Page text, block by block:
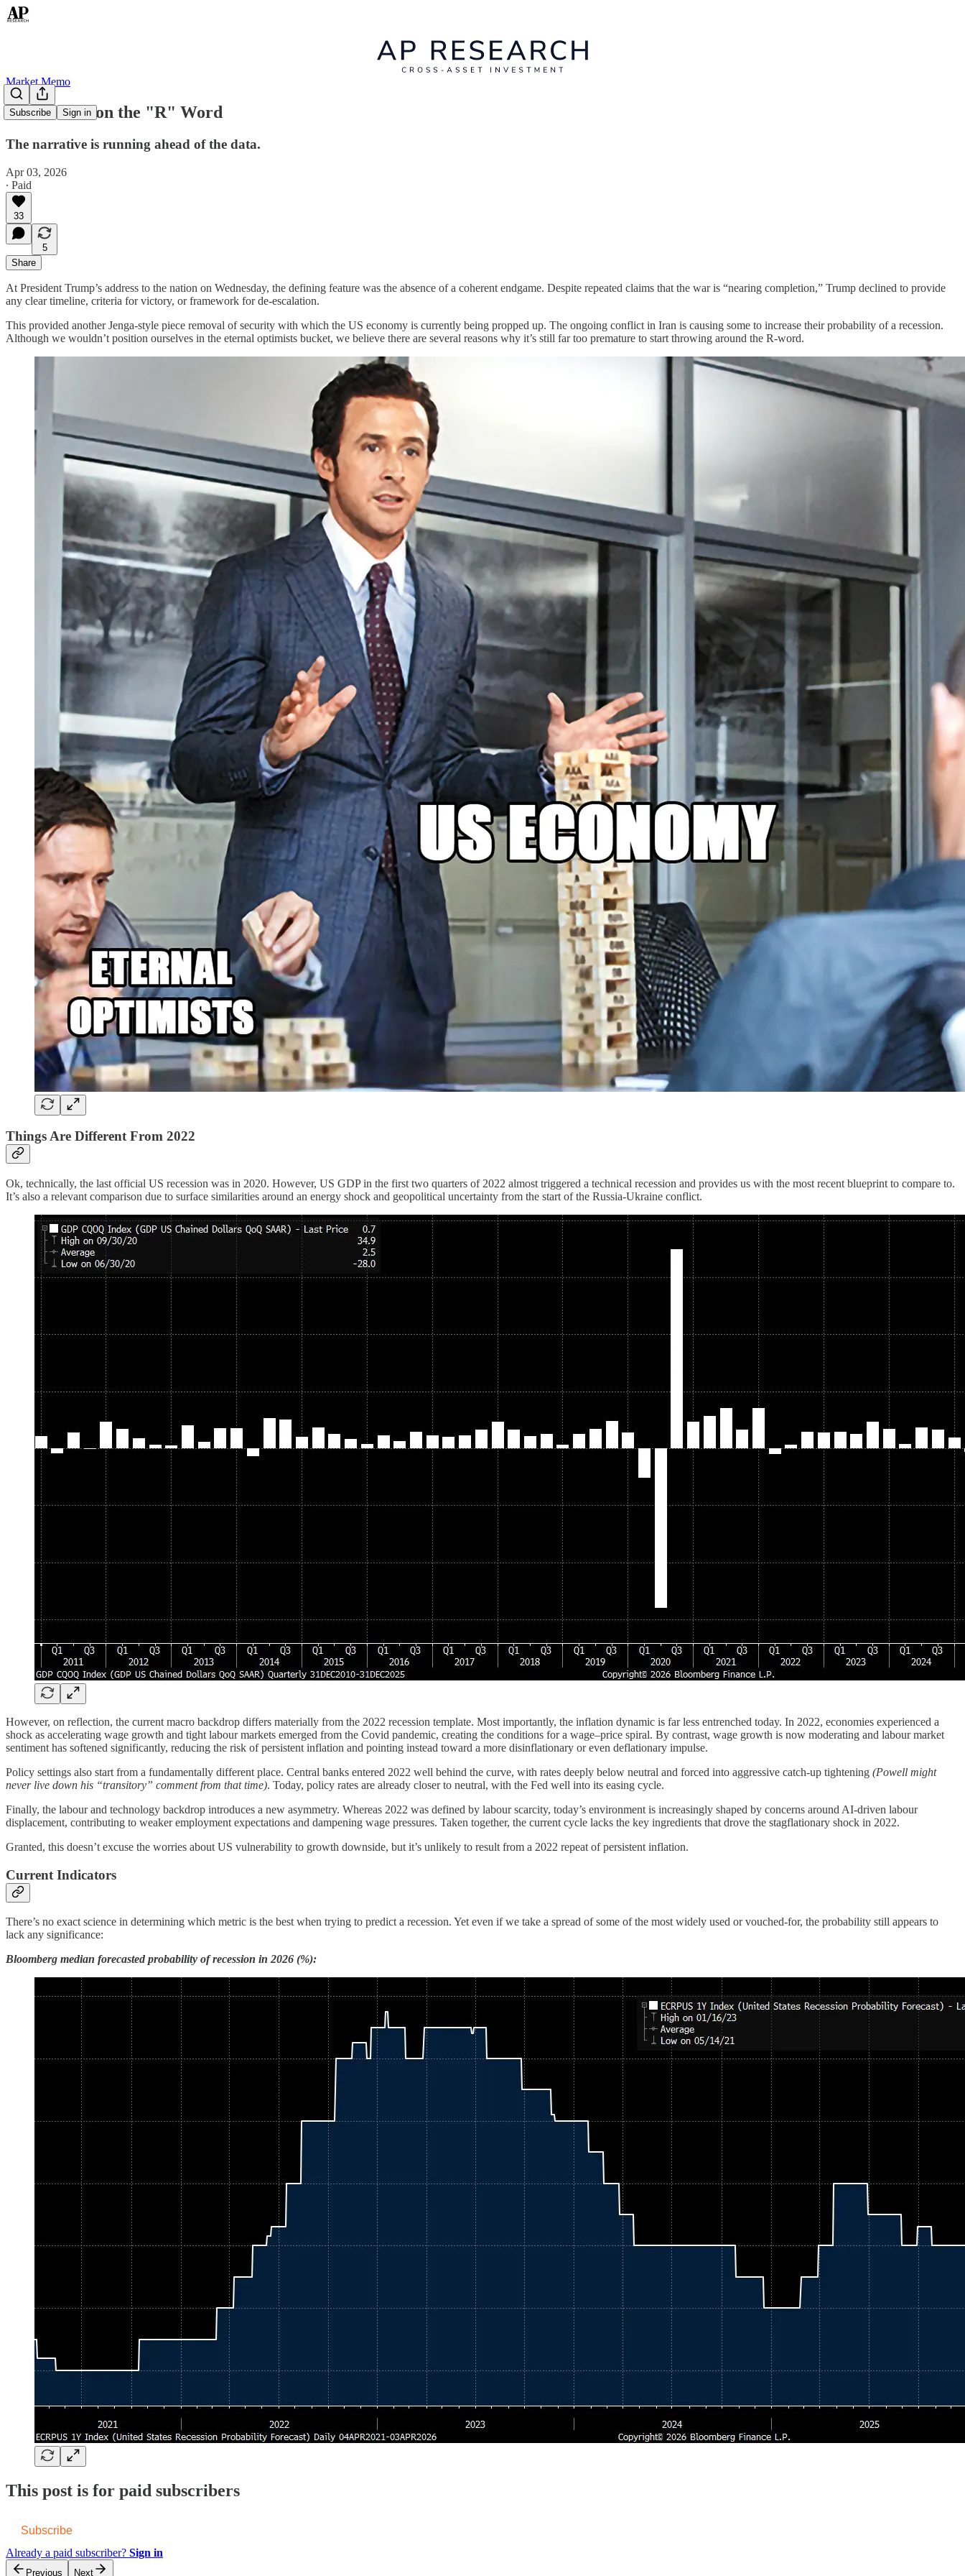
Subscribe Sign in
Market Memo
Don't Mention the "R" Word
The narrative is running ahead of the data.
Apr 03, 2026
∙ Paid
33
5
Share
At President Trump’s address to the nation on Wednesday, the defining feature was the absence of a coherent endgame. Despite repeated claims that the war is “nearing completion,” Trump declined to provide
any clear timeline, criteria for victory, or framework for de-escalation.
This provided another Jenga-style piece removal of security with which the US economy is currently being propped up. The ongoing conflict in Iran is causing some to increase their probability of a recession.
Although we wouldn’t position ourselves in the eternal optimists bucket, we believe there are several reasons why it’s still far too premature to start throwing around the R-word.
Things Are Different From 2022
Ok, technically, the last official US recession was in 2020. However, US GDP in the first two quarters of 2022 almost triggered a technical recession and provides us with the most recent blueprint to compare to.
It’s also a relevant comparison due to surface similarities around an energy shock and geopolitical uncertainty from the start of the Russia-Ukraine conflict.
However, on reflection, the current macro backdrop differs materially from the 2022 recession template. Most importantly, the inflation dynamic is far less entrenched today. In 2022, economies experienced a
shock as accelerating wage growth and tight labour markets emerged from the Covid pandemic, creating the conditions for a wage–price spiral. By contrast, wage growth is now moderating and labour market
sentiment has softened significantly, reducing the risk of persistent inflation and pointing instead toward a more disinflationary or even deflationary impulse.
Policy settings also start from a fundamentally different place. Central banks entered 2022 well behind the curve, with rates deeply below neutral and forced into aggressive catch-up tightening (Powell might
never live down his “transitory” comment from that time). Today, policy rates are already closer to neutral, with the Fed well into its easing cycle.
Finally, the labour and technology backdrop introduces a new asymmetry. Whereas 2022 was defined by labour scarcity, today’s environment is increasingly shaped by concerns around AI-driven labour
displacement, contributing to weaker employment expectations and dampening wage pressures. Taken together, the current cycle lacks the key ingredients that drove the stagflationary shock in 2022.
Granted, this doesn’t excuse the worries about US vulnerability to growth downside, but it’s unlikely to result from a 2022 repeat of persistent inflation.
Current Indicators
There’s no exact science in determining which metric is the best when trying to predict a recession. Yet even if we take a spread of some of the most widely used or vouched-for, the probability still appears to
lack any significance:
Bloomberg median forecasted probability of recession in 2026 (%):
This post is for paid subscribers
Subscribe
Already a paid subscriber? Sign in
Previous Next